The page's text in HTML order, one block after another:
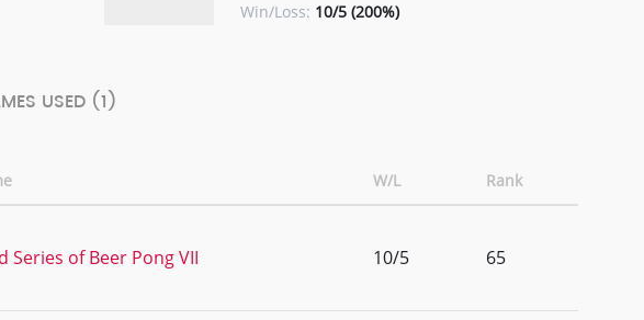
Win/Loss: 10/5 (200%)
USED (1)
W/L Rank
Series of Beer Pong VII 10/5 65